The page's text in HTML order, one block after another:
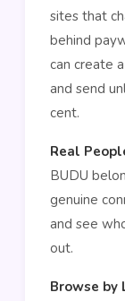
sites that
behind
can create
and send
cent.
Real
BUDU
genuine
and see
out.
Browse by